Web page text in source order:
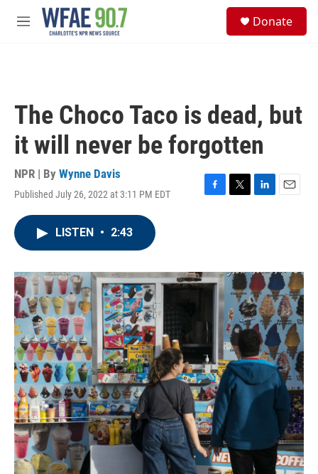
Skip to main content
M
Donate
The Choco Taco is dead, but
it will never be forgotten
NPR | By Wynne Davis
Published July 26, 2022 at 3:11 PM EDT
F
o
k
T
r
L
I
n
E
LISTEN • 2:43